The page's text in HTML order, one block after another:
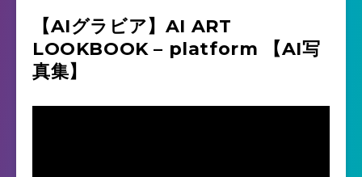
【AIグラビア】AI ART
LOOKBOOK – platform 【AI写
真集】